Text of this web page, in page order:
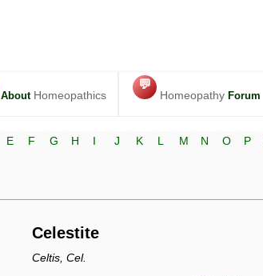
AboutHomeopathics
💬
Homeopathy Forum
E F G H I J K L M N O P
Celestite
Celtis, Cel.